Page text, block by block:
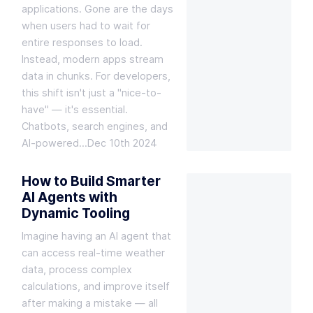
applications. Gone are the days
when users had to wait for
entire responses to load.
Instead, modern apps stream
data in chunks. For developers,
this shift isn't just a "nice-to-
have" — it's essential.
Chatbots, search engines, and
AI-powered…Dec 10th 2024
How to Build Smarter
AI Agents with
Dynamic Tooling
Imagine having an AI agent that
can access real-time weather
data, process complex
calculations, and improve itself
after making a mistake — all